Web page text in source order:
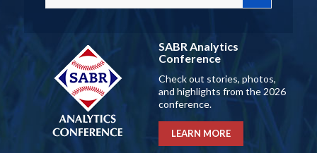
SABR Analytics
Conference
Check out stories, photos,
and highlights from the 2026
conference.
LEARN MORE